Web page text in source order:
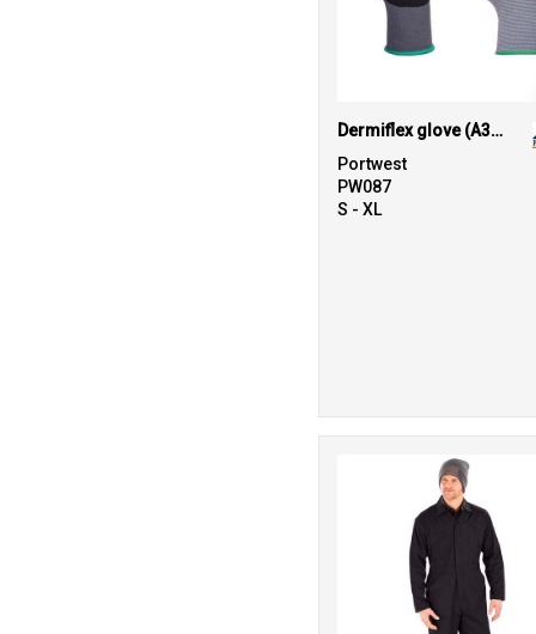
Dermiflex glove (A350)
Portwest
PW087
S - XL